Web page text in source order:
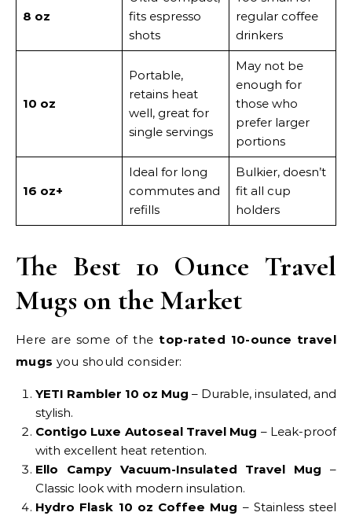
8 oz
fits espresso
shots
regular coffee
drinkers
10 oz
Portable,
retains heat
well, great for
single servings
May not be
enough for
those who
prefer larger
portions
16 oz+
Ideal for long
commutes and
refills
Bulkier, doesn’t
fit all cup
holders
The Best 10 Ounce Travel
Mugs on the Market
Here are some of the top-rated 10-ounce travel
mugs you should consider:
YETI Rambler 10 oz Mug – Durable, insulated, and
stylish.
Contigo Luxe Autoseal Travel Mug – Leak-proof
with excellent heat retention.
Ello Campy Vacuum-Insulated Travel Mug –
Classic look with modern insulation.
Hydro Flask 10 oz Coffee Mug – Stainless steel